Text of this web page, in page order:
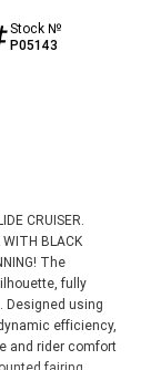
Stock №
P05143
CRUISER.
BLACK
The
fully
Designed using
efficiency,
and rider comfort